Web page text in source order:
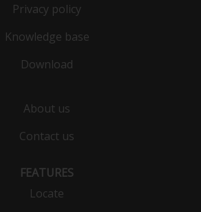
Privacy policy
Knowledge base
Download
About us
Contact us
FEATURES
Locate